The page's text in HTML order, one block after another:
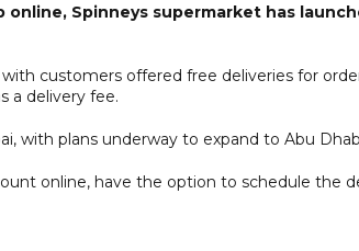
Spinneys supermarket has
customers offered free deliveries for
a delivery fee.
with plans underway to expand to Abu
online, have the option to schedule the